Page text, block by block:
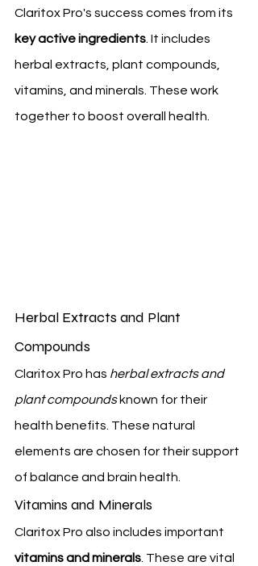
Claritox Pro's success comes from its
key active ingredients . It includes
herbal extracts, plant compounds,
vitamins, and minerals. These work
together to boost overall health.
Herbal Extracts and Plant
Compounds
Claritox Pro has herbal extracts and
plant compounds known for their
health benefits. These natural
elements are chosen for their support
of balance and brain health.
Vitamins and Minerals
Claritox Pro also includes important
vitamins and minerals . These are vital